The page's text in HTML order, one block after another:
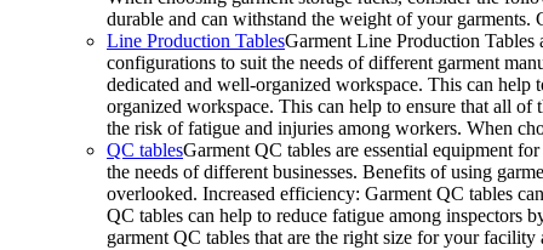
durable and can withstand the weight of your
Line Production TablesGarment Line Production Tables
configurations to suit the needs of different garment
dedicated and well-organized workspace. This can
organized workspace. This can help to ensure that all of
the risk of fatigue and injuries among workers. When
QC tablesGarment QC tables are essential equipment
the needs of different businesses. Benefits of using
overlooked. Increased efficiency: Garment QC tables
QC tables can help to reduce fatigue among inspectors
garment QC tables that are the right size for your